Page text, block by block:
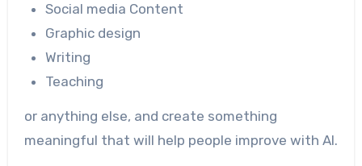
Social media Content
Graphic design
Writing
Teaching
or anything else, and create something
meaningful that will help people improve with AI.